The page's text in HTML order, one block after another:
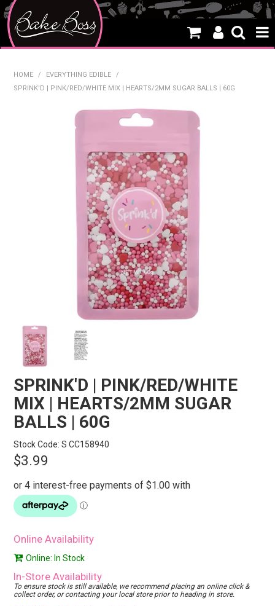
SALE
WHAT'S NEW
THEMES
CREATE A CAKE
CAKE CLASSES
CLEARANCE
STORES
SEARCH
HOME / EVERYTHING EDIBLE
/
SPRINK'D | PINK/RED/WHITE MIX | HEARTS/2MM SUGAR BALLS | 60G
SPRINK'D | PINK/RED/WHITE
MIX | HEARTS/2MM SUGAR
BALLS | 60G
Stock Code: S CC158940
$3.99
Online Availability
Online: In Stock
In-Store Availability
To ensure stock is still available, we recommend placing an online click &
collect order, or contacting your local store prior to heading in store.